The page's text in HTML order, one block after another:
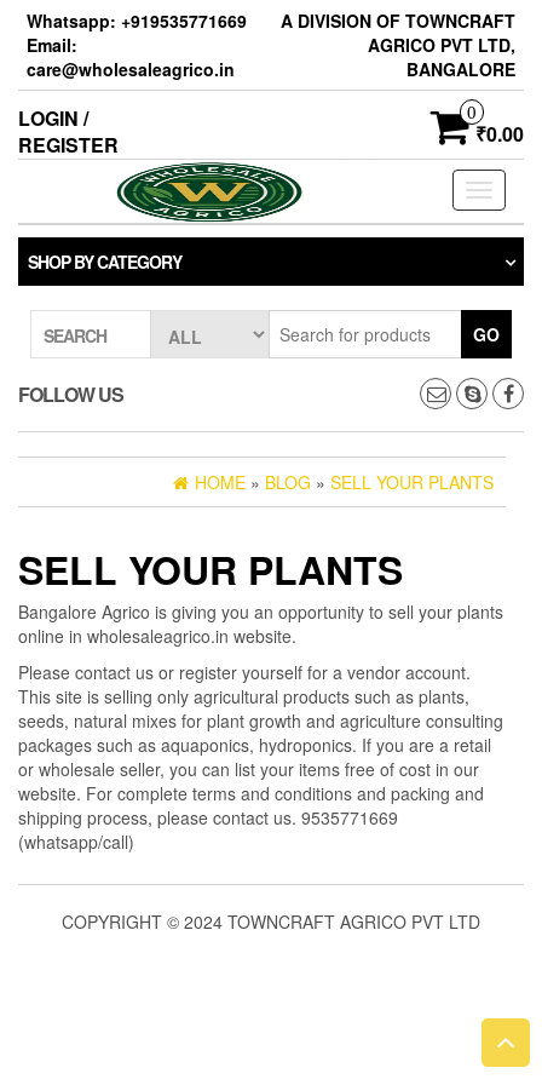
Skip
content
Whatsapp: +919535771669
Email:
care@wholesaleagrico.in
A DIVISION OF TOWNCRAFT
AGRICO PVT LTD,
BANGALORE
LOGIN /
REGISTER
0
₹0.00
Toggle
SHOP BY CATEGORY
SEARCH GO
FOLLOW US
HOME » BLOG » SELL YOUR PLANTS
SELL YOUR PLANTS
Bangalore Agrico is giving you an opportunity to sell your plants
online in wholesaleagrico.in website.
Please contact us or register yourself for a vendor account.
This site is selling only agricultural products such as plants,
seeds, natural mixes for plant growth and agriculture consulting
packages such as aquaponics, hydroponics. If you are a retail
or wholesale seller, you can list your items free of cost in our
website. For complete terms and conditions and packing and
shipping process, please contact us. 9535771669
(whatsapp/call)
COPYRIGHT © 2024 TOWNCRAFT AGRICO PVT LTD